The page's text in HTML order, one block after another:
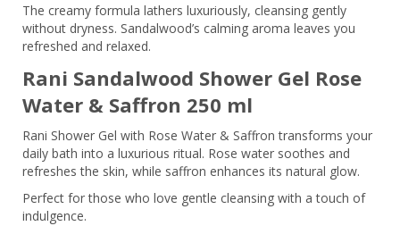
The creamy formula lathers luxuriously, cleansing gently
without dryness. Sandalwood’s calming aroma leaves you
refreshed and relaxed.
Rani Sandalwood Shower Gel Rose
Water & Saffron 250 ml
Rani Shower Gel with Rose Water & Saffron transforms your
daily bath into a luxurious ritual. Rose water soothes and
refreshes the skin, while saffron enhances its natural glow.
Perfect for those who love gentle cleansing with a touch of
indulgence.